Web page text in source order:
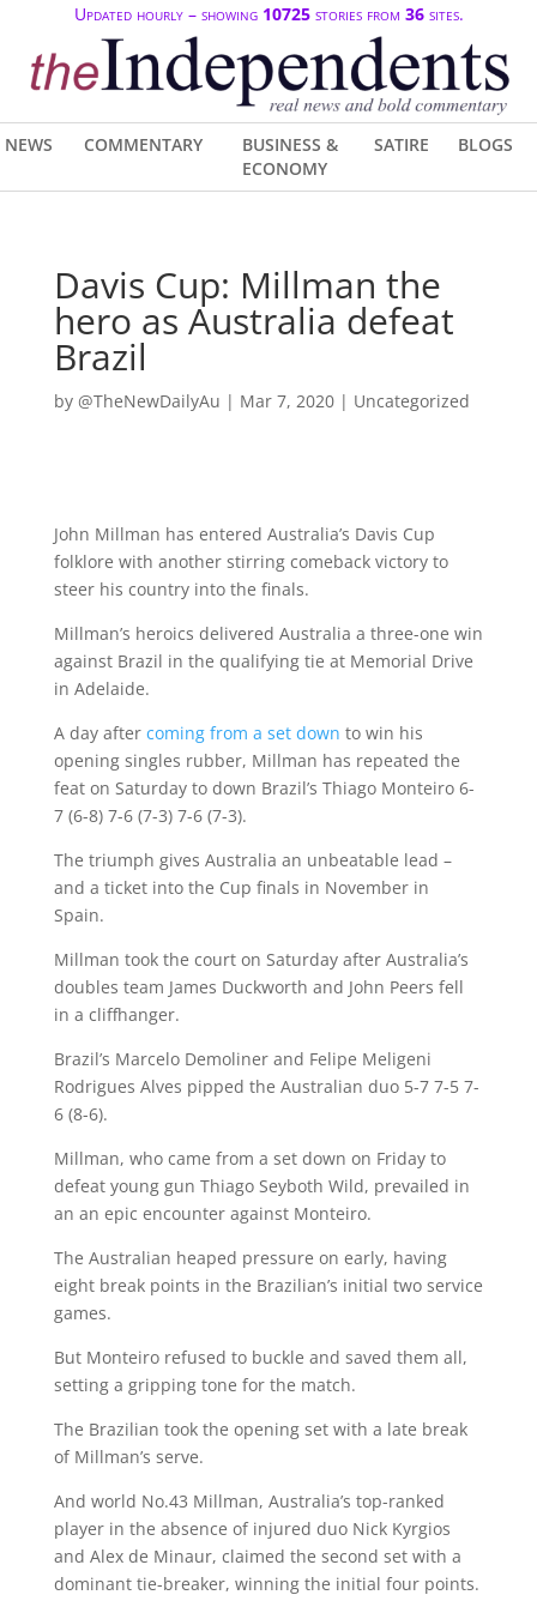
Updated hourly – showing 10725stories from 36sites.
NEWS COMMENTARY
BUSINESS &
ECONOMY
SATIRE BLOGS
Davis Cup: Millman the
hero as Australia defeat
Brazil
by @TheNewDailyAu | Mar 7, 2020| Uncategorized
John Millman has entered Australia’s Davis Cup
folklore with another stirring comeback victory to
steer his country into the finals.
Millman’s heroics delivered Australia a three-one win
against Brazil in the qualifying tie at Memorial Drive
in Adelaide.
A day after coming from a set down to win his
opening singles rubber, Millman has repeated the
feat on Saturday to down Brazil’s Thiago Monteiro 6-
7 (6-8) 7-6 (7-3) 7-6 (7-3).
The triumph gives Australia an unbeatable lead –
and a ticket into the Cup finals in November in
Spain.
Millman took the court on Saturday after Australia’s
doubles team James Duckworth and John Peers fell
in a cliffhanger.
Brazil’s Marcelo Demoliner and Felipe Meligeni
Rodrigues Alves pipped the Australian duo 5-7 7-5 7-
6 (8-6).
Millman, who came from a set down on Friday to
defeat young gun Thiago Seyboth Wild, prevailed in
an an epic encounter against Monteiro.
The Australian heaped pressure on early, having
eight break points in the Brazilian’s initial two service
games.
But Monteiro refused to buckle and saved them all,
setting a gripping tone for the match.
The Brazilian took the opening set with a late break
of Millman’s serve.
And world No.43 Millman, Australia’s top-ranked
player in the absence of injured duo Nick Kyrgios
and Alex de Minaur, claimed the second set with a
dominant tie-breaker, winning the initial four points.